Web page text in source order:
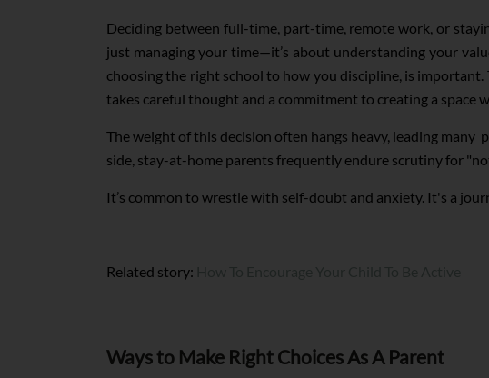
Deciding between full-time, part-time, remote work, or
just managing your time—it’s about understanding your
choosing the right school to how you discipline, is
takes careful thought and a commitment to creating a space
The weight of this decision often hangs heavy, leading
side, stay-at-home parents frequently endure scrutiny for
It’s common to wrestle with self-doubt and anxiety. It's a
Related story:
Ways to Make Right Choices As A Parent